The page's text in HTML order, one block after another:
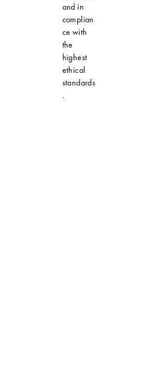
and in
complian
ce with
the
highest
ethical
standards
.